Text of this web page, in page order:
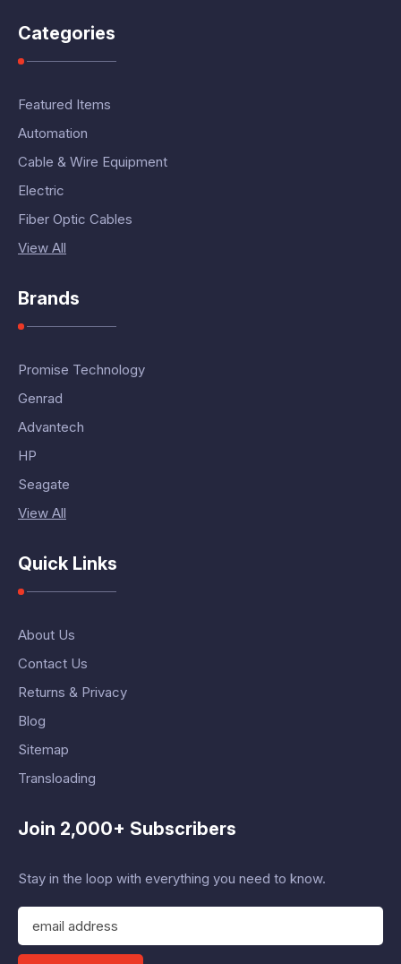
Categories
Featured Items
Automation
Cable & Wire Equipment
Electric
Fiber Optic Cables
View All
Brands
Promise Technology
Genrad
Advantech
HP
Seagate
View All
Quick Links
About Us
Contact Us
Returns & Privacy
Blog
Sitemap
Transloading
Join 2,000+ Subscribers
Stay in the loop with everything you need to know.
E
a